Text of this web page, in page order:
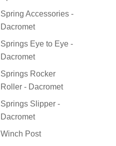
Spring Accessories -
Dacromet
Springs Eye to Eye -
Dacromet
Springs Rocker
Roller - Dacromet
Springs Slipper -
Dacromet
Winch Post